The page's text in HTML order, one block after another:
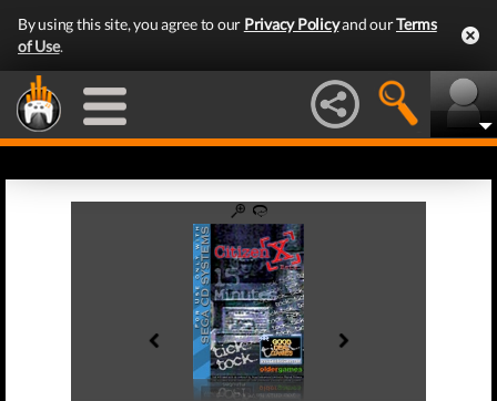
By using this site, you agree to our Privacy Policyand ourTerms
of Use.